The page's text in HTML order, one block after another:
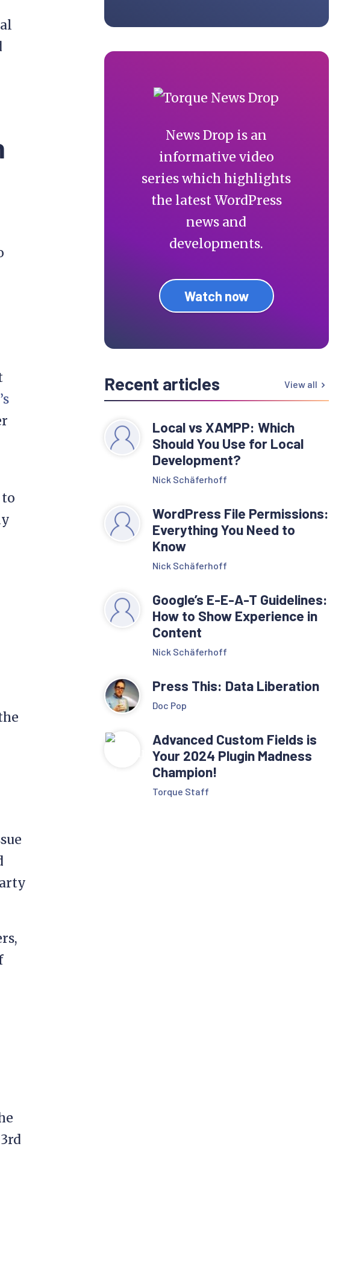
News Drop is an
informative video
series which highlights
the latest WordPress
news and
developments.
Watch now
Recent articles View all
Local vs XAMPP: Which
Should You Use for Local
Development?
Nick Schäferhoff
WordPress File Permissions:
Everything You Need to
Know
Nick Schäferhoff
Google’s E-E-A-T Guidelines:
How to Show Experience in
Content
Nick Schäferhoff
Press This: Data Liberation
Doc Pop
Advanced Custom Fields is
Your 2024 Plugin Madness
Champion!
Torque Staff